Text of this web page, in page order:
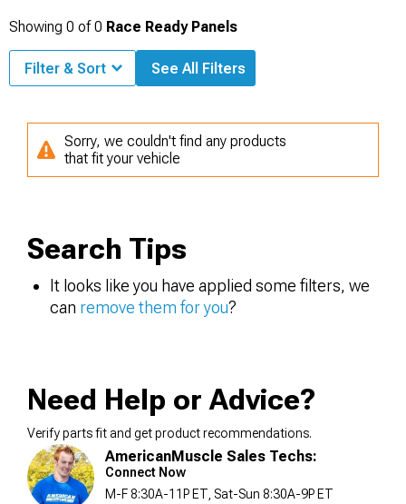
Showing 0 of0 Race Ready Panels
Filter & Sort See All Filters
Sorry, we couldn't find any products
that fit your vehicle
Search Tips
It looks like you have applied some filters, we
can remove them for you?
Need Help or Advice?
Verify parts fit and get product recommendations.
AmericanMuscle Sales Techs:
Connect Now
M-F 8:30A-11P ET, Sat-Sun 8:30A-9P ET